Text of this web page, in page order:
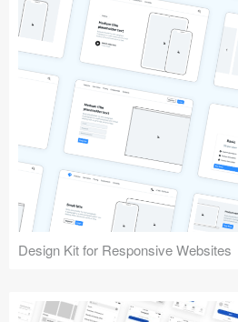
Design Kit for Responsive Websites